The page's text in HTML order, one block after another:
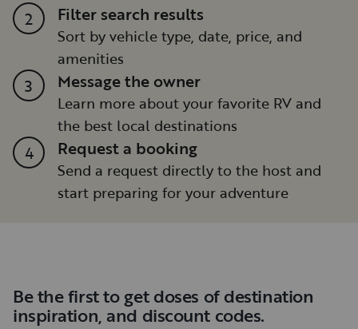
2 Filter search results
Sort by vehicle type, date, price, and
amenities
3 Message the owner
Learn more about your favorite RV and
the best local destinations
4 Request a booking
Send a request directly to the host and
start preparing for your adventure
Be the first to get doses of destination
inspiration, and discount codes.